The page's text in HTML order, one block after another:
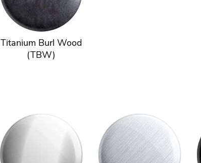
Titanium Burl Wood
(TBW)